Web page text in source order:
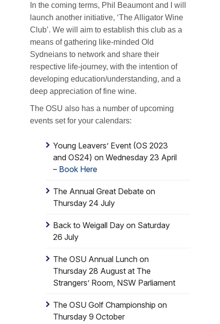
In the coming terms, Phil Beaumont and I will
launch another initiative, ‘The Alligator Wine
Club’. We will aim to establish this club as a
means of gathering like-minded Old
Sydneians to network and share their
respective life-journey, with the intention of
developing education/understanding, and a
deep appreciation of fine wine.
The OSU also has a number of upcoming
events set for your calendars:
Young Leavers’ Event (OS 2023
and OS24) on Wednesday 23 April
– Book Here
The Annual Great Debate on
Thursday 24 July
Back to Weigall Day on Saturday
26 July
The OSU Annual Lunch on
Thursday 28 August at The
Strangers’ Room, NSW Parliament
The OSU Golf Championship on
Thursday 9 October